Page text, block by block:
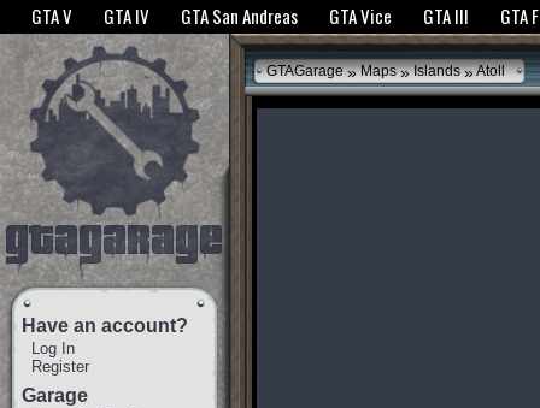
The GTANet websites use cookies to bring you the best experience.GTANet
GTA V GTA IV GTA San Andreas GTA Vice GTA III GTA
Have an account?
Log In
Register
Garage
GTAGarage » Maps » Islands »Atoll